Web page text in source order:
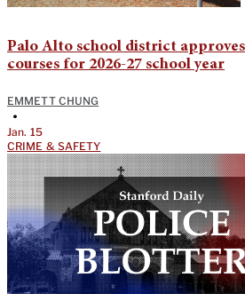
Palo Alto school district
courses for 2026-27 school year
EMMETT CHUNG
•
Jan. 15
CRIME & SAFETY